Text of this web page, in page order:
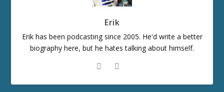
Erik
Erik has been podcasting since 2005. He'd write a better
biography here, but he hates talking about himself.